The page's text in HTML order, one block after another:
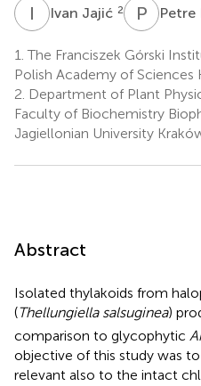
I Ivan Jajić 2 P DPetre
1. The Franciszek Górski
Polish Academy of Sciences
2. Department of Plant
Faculty of Biochemistry
Jagiellonian University
Abstract
Isolated thylakoids from
(Thellungiella salsuginea)
comparison to glycophytic
objective of this study was
relevant also to the intact